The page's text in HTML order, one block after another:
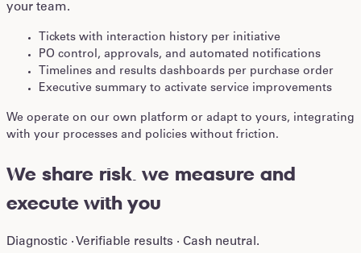
your team.
Tickets with interaction history per initiative
PO control, approvals, and automated notifications
Timelines and results dashboards per purchase order
Executive summary to activate service improvements
We operate on our own platform or adapt to yours, integrating
with your processes and policies without friction.
We share risk. we measure and
execute with you
Diagnostic · Verifiable results · Cash neutral.